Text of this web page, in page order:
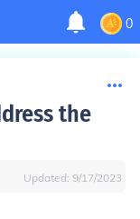
0
the
Updated: 9/17/2023